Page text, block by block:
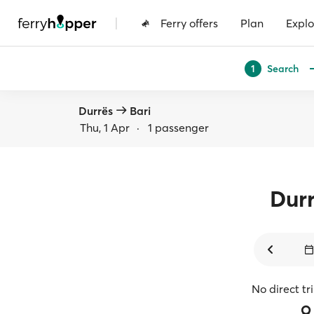
| Ferry offers Plan
1 Search
Durrës
Bari
Thu, 1 Apr · 1 passenger
No direct